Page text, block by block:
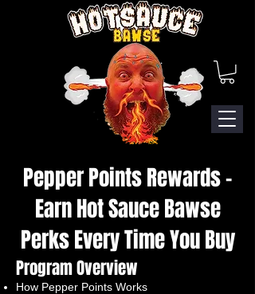
Pepper Points Rewards –
Earn Hot Sauce Bawse
Perks Every Time You Buy
Program Overview
How Pepper Points Works